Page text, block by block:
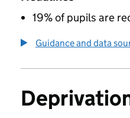
19% of pupils are
Guidance and data